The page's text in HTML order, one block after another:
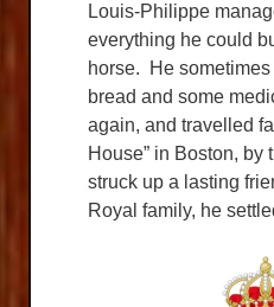
Louis-Philippe
everything he could
horse. He
bread and some
again, and travelled
House” in Boston,
struck up a lasting
Royal family, he